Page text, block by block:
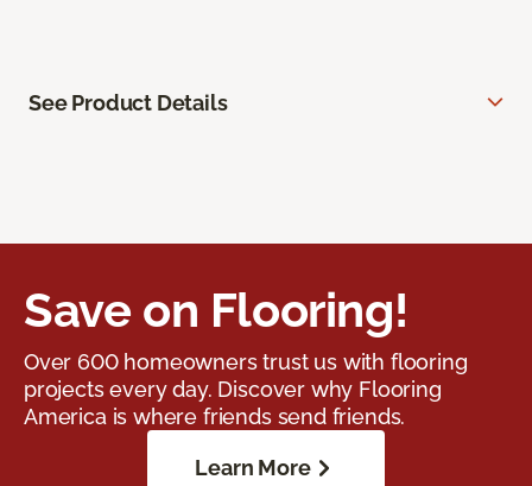
See Product Details
Save on Flooring!
Over 600 homeowners trust us with flooring
projects every day. Discover why Flooring
America is where friends send friends.
Learn More